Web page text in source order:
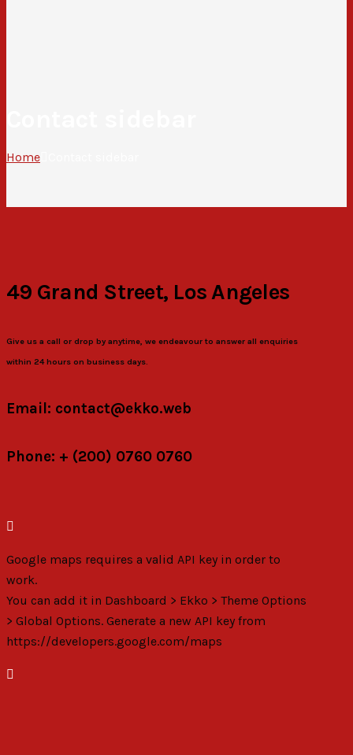
Home
49 Grand Street, Los Angeles
Give us a call or drop by anytime, we endeavour to answer all enquiries
within 24 hours on business days.
Email: contact@ekko.web
Phone: + (200) 0760 0760
Google maps requires a valid API key in order to
work.
You can add it in Dashboard > Ekko > Theme Options
> Global Options. Generate a new API key from
https://developers.google.com/maps